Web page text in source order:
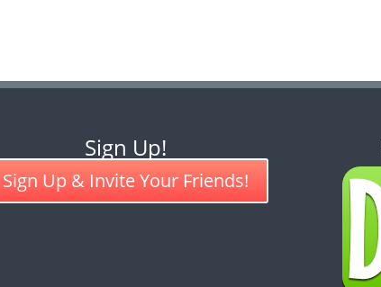
Sign Up!
Sign Up & Invite Your Friends!